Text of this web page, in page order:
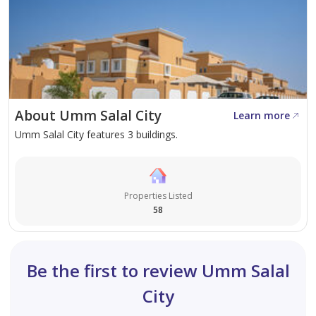
About Umm Salal City
Learn more
Umm Salal City features 3 buildings.
Properties Listed
58
Be the first to review Umm Salal
City